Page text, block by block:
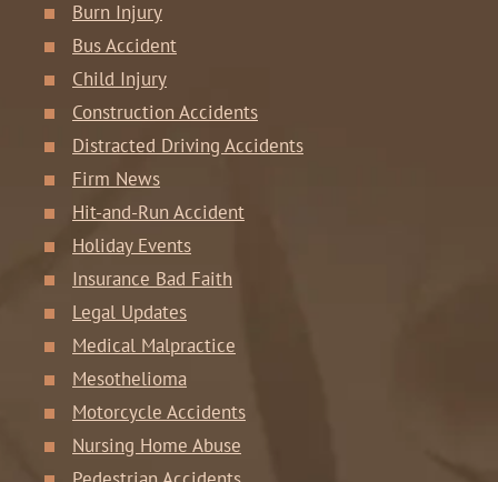
Burn Injury
Bus Accident
Child Injury
Construction Accidents
Distracted Driving Accidents
Firm News
Hit-and-Run Accident
Holiday Events
Insurance Bad Faith
Legal Updates
Medical Malpractice
Mesothelioma
Motorcycle Accidents
Nursing Home Abuse